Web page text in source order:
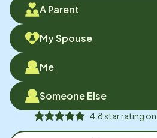
A Parent
My Spouse
Me
Someone Else
4.8star rating on